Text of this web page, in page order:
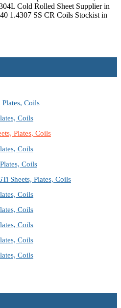
Cold Rolled Sheet Supplier in
1.4307 SS CR Coils Stockist in
Plates, Coils
Coils
Plates, Coils
Coils
Coils
Sheets, Plates, Coils
Coils
Coils
Coils
Coils
Coils